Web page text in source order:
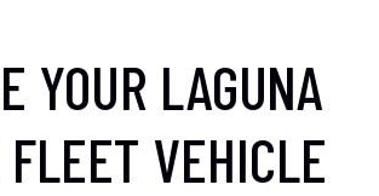
YOUR LAGUNA
VEHICLE